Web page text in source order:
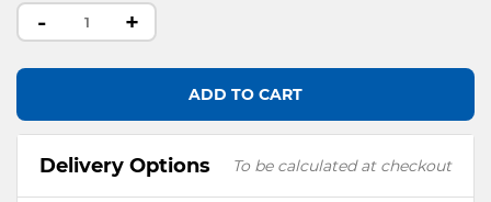
- +
ADD TO CART
Delivery Options To be calculated at checkout